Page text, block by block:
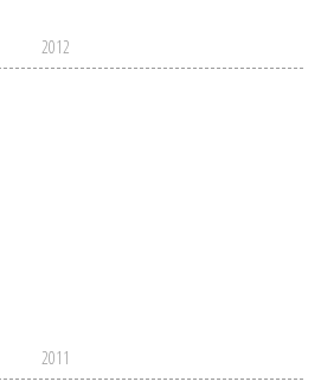
2012
2011